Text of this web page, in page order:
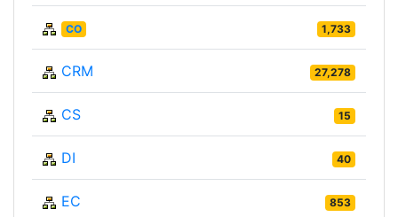
CO 1,733
CRM 27,278
CS 15
DI 40
EC 853